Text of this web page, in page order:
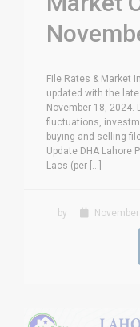
File Rates & Market
updated with the
November 18,
fluctuations,
buying and selling
Update DHA Lahore
Lacs (per [...]
by